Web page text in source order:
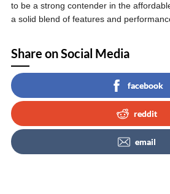
to be a strong contender in the
a solid blend of features and
Share on Social Media
facebook
reddit
email